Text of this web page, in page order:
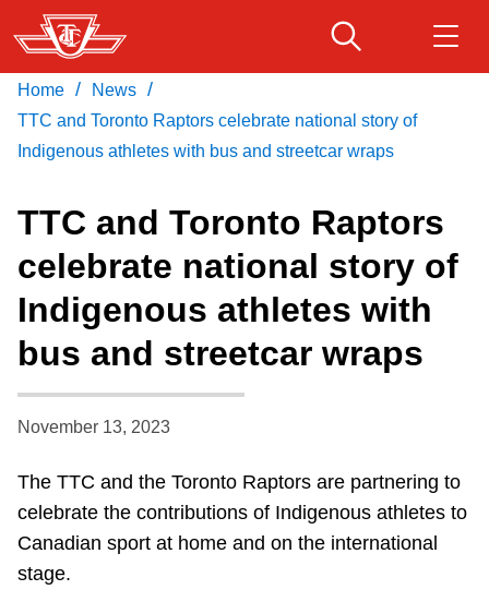
Skip
to
main
content
Customer service
Riding the TTC
Download Transit App
Recommended by the TTC
Home / News /
TTC and Toronto Raptors celebrate national story of
Indigenous athletes with bus and streetcar wraps
TTC and Toronto Raptors
celebrate national story of
Indigenous athletes with
bus and streetcar wraps
November 13, 2023
The TTC and the Toronto Raptors are partnering to
celebrate the contributions of Indigenous athletes to
Canadian sport at home and on the international
stage.